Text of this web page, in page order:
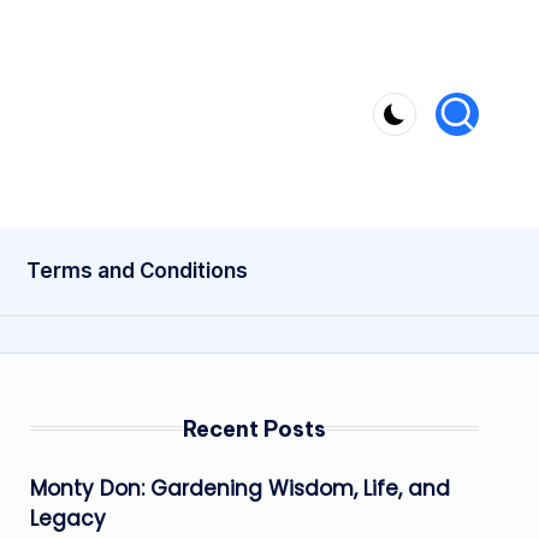
Terms and Conditions
Recent Posts
Monty Don: Gardening Wisdom, Life, and
Legacy